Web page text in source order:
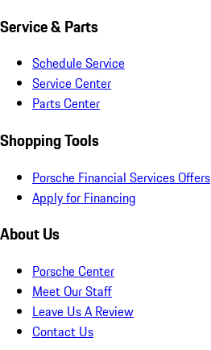
Service & Parts
Schedule Service
Service Center
Parts Center
Shopping Tools
Porsche Financial Services Offers
Apply for Financing
About Us
Porsche Center
Meet Our Staff
Leave Us A Review
Contact Us